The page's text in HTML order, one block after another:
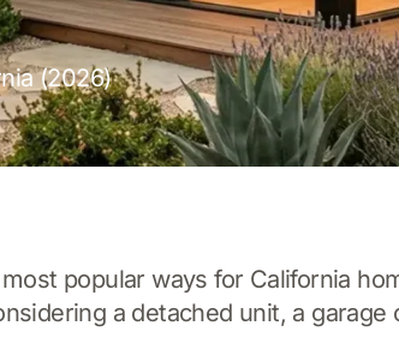
(2026)
popular ways for California
a detached unit, a